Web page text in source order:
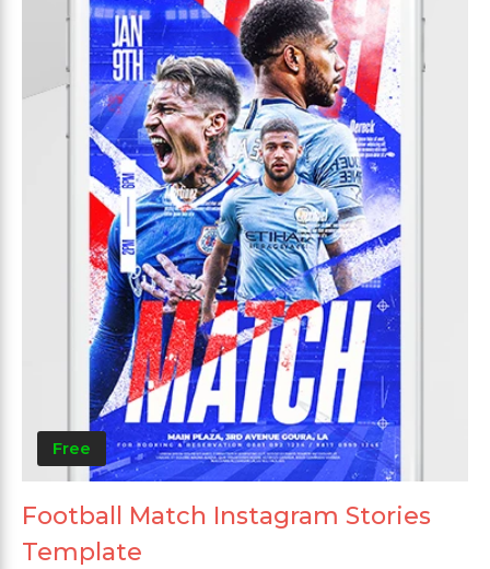
Free
Football Match Instagram Stories
Template